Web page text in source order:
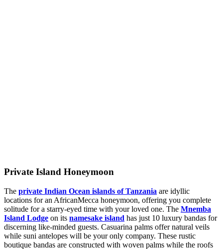
Private Island Honeymoon
The private Indian Ocean islands of Tanzania are idyllic
locations for an AfricanMecca honeymoon, offering you complete
solitude for a starry-eyed time with your loved one. The Mnemba
Island Lodge on its namesake island has just 10 luxury bandas for
discerning like-minded guests. Casuarina palms offer natural veils
while suni antelopes will be your only company. These rustic
boutique bandas are constructed with woven palms while the roofs